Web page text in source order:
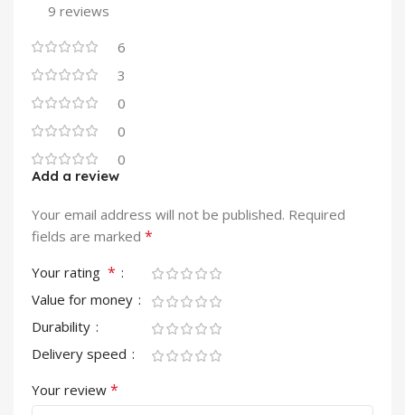
9 reviews
6
3
0
0
0
Add a review
Your email address will not be published. Required
fields are marked *
Your rating *
Value for money
Durability
Delivery speed
Your review *